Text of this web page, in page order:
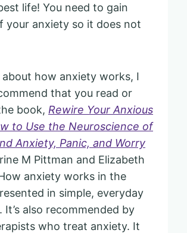
life! You need to gain
your anxiety so it does not
about how anxiety works, I
that you read or
book, Rewire Your Anxious
to Use the Neuroscience of
Anxiety, Panic, and Worry
M Pittman and Elizabeth
anxiety works in the
in simple, everyday
It’s also recommended by
who treat anxiety. It